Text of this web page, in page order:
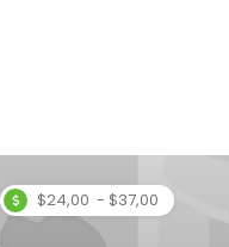
$24,00 - $37,00